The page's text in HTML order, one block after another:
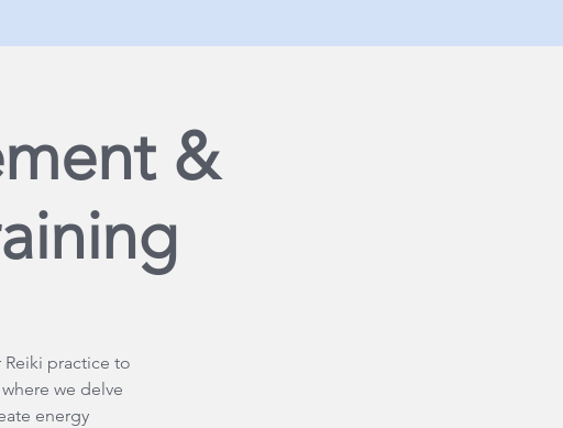
&
Reiki practice to
we delve
energy